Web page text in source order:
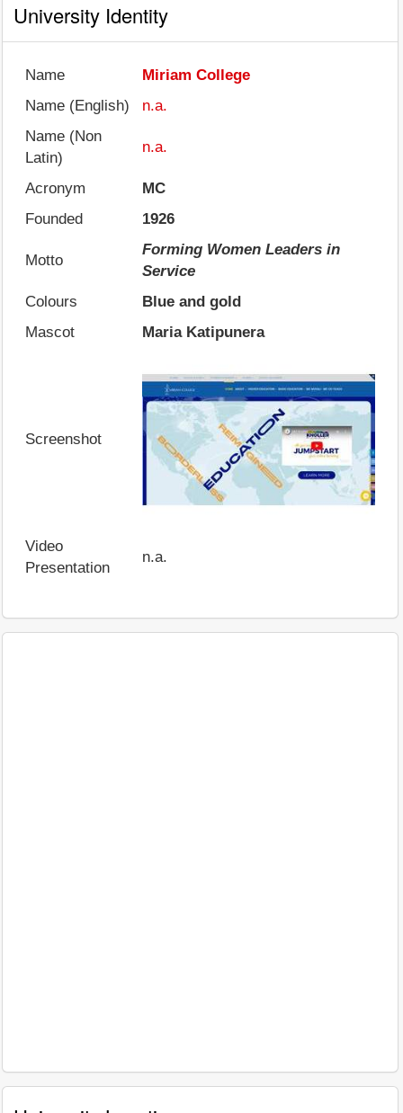
University Identity
Name
Miriam College
Name (English)
n.a.
Name (Non
Latin)
n.a.
Acronym
MC
Founded
1926
Motto
Forming Women Leaders in
Service
Colours
Blue and gold
Mascot
Maria Katipunera
Screenshot
Video
Presentation
n.a.